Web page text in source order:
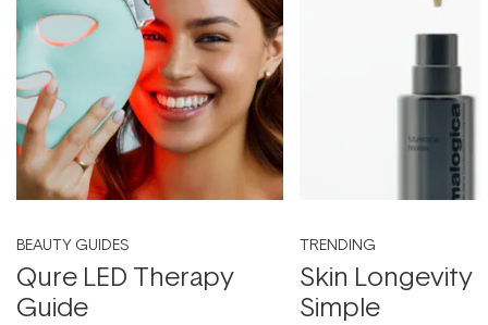
BEAUTY GUIDES
Qure LED Therapy
Guide
TRENDING
Skin Longevity
Simple